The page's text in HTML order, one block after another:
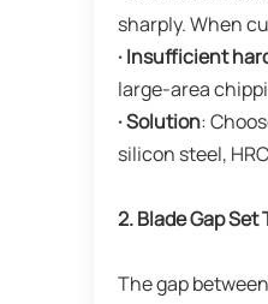
sharply. When
· Insufficient
large-area
· Solution:
silicon steel,
2. Blade Gap Set
The gap between